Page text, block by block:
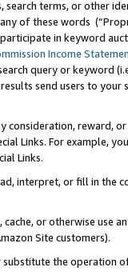
terms, or other
of these words
in keyword
Income
query or keyword
send users to
consideration, reward,
Links. For example,
Links.
interpret, or fill in
or otherwise use
Site customers).
the operation